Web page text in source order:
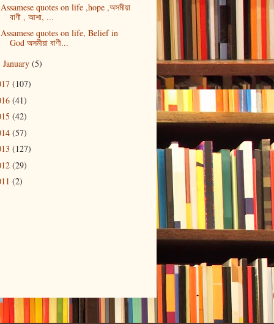
Assamese quotes on life ,hope ,অসমীয়া
বাণী , আশা, ...
Assamese quotes on life, Belief in
God অসমীয়া বাণী...
January (5)
(107)
(41)
(42)
(57)
(127)
(29)
(2)